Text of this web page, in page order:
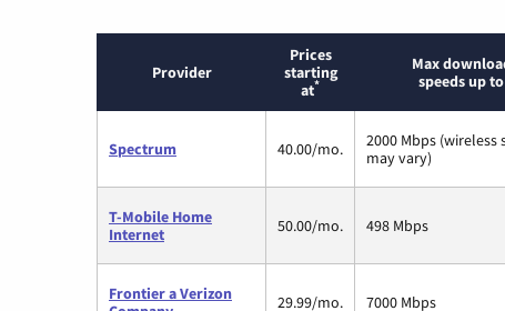
Provider
Prices
starting
at*
Max
speeds up to
Spectrum 40.00/mo.
2000 Mbps (wireless
may vary)
T-Mobile Home
Internet
50.00/mo. 498 Mbps
Frontier a Verizon
29.99/mo. 7000 Mbps